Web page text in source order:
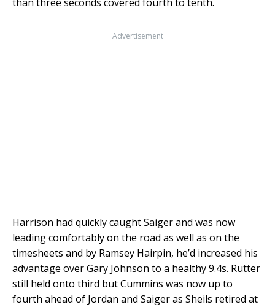
Advertisement
Harrison had quickly caught Saiger and was now
leading comfortably on the road as well as on the
timesheets and by Ramsey Hairpin, he’d increased his
advantage over Gary Johnson to a healthy 9.4s. Rutter
still held onto third but Cummins was now up to
fourth ahead of Jordan and Saiger as Sheils retired at